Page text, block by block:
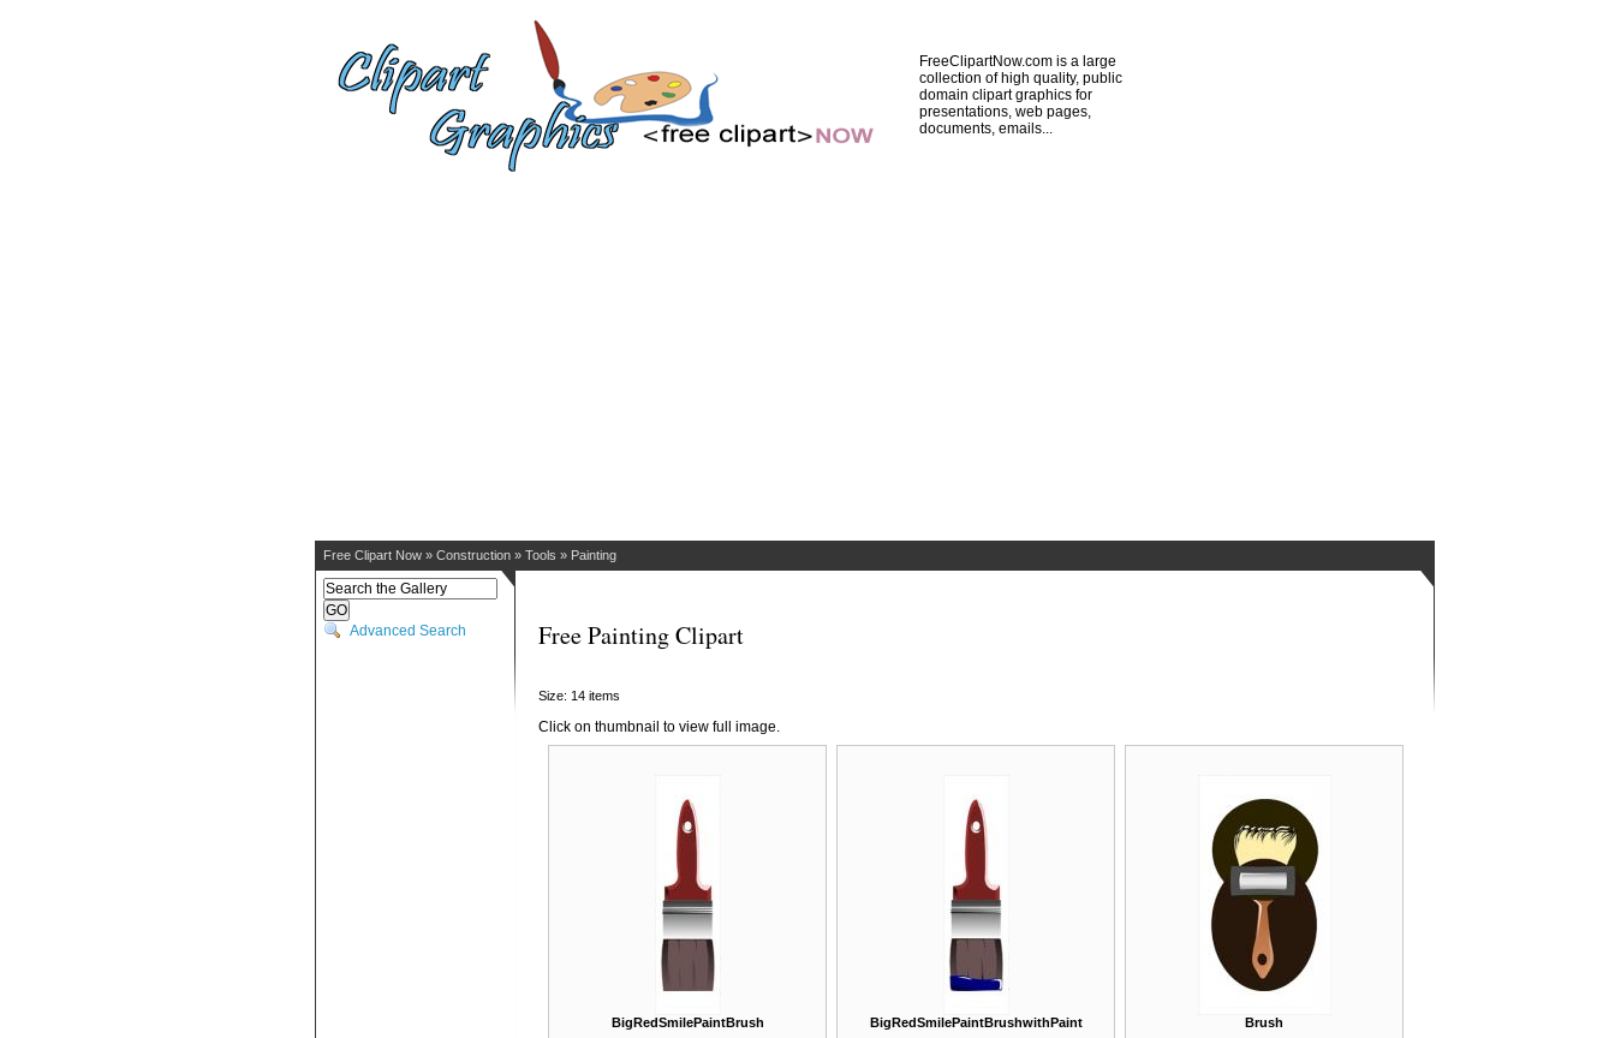
FreeClipartNow.com is a large
collection of high quality, public
domain clipart graphics for
presentations, web pages,
documents, emails...
Free Clipart Now » Construction » Tools » Painting
Advanced Search Free Painting Clipart
Size: 14 items
Click on thumbnail to view full image.
BigRedSmilePaintBrush BigRedSmilePaintBrushwithPaint Brush